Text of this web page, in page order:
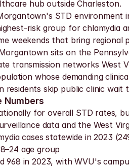
hub outside Charleston.
STD
risk group for
weekends that bring
sits on the
transmission networks West
whose demanding
residents skip public clinic
Numbers
for overall STD rates,
data and the West
cases statewide in 2023
age group
968 in 2023, with WVU's